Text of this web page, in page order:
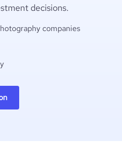
decisions.
companies